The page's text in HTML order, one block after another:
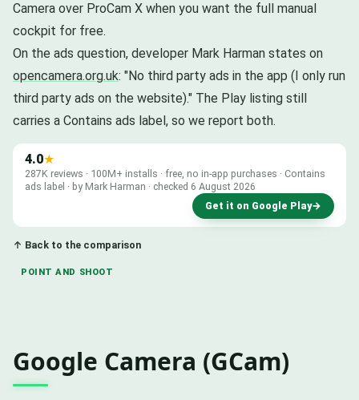
Camera over ProCam X when you want the full manual
cockpit for free.
On the ads question, developer Mark Harman states on
opencamera.org.uk: "No third party ads in the app (I only run
third party ads on the website)." The Play listing still
carries a Contains ads label, so we report both.
4.0★
287K reviews · 100M+ installs · free, no in-app purchases · Contains
ads label · by Mark Harman · checked 6 August 2026
Get it on Google Play→
↑ Back to the comparison
POINT AND SHOOT
Google Camera (GCam)